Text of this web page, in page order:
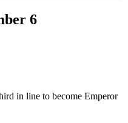
6
in line to become Emperor